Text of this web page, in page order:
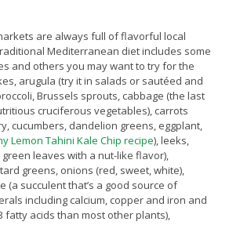
are always full of flavorful local
Mediterranean diet includes some
and others you may want to try for the
arugula (try it in salads or sautéed and
Brussels sprouts, cabbage (the last
cruciferous vegetables), carrots
cucumbers, dandelion greens, eggplant,
Lemon Tahini Kale Chip recipe), leeks,
leaves with a nut-like flavor),
greens, onions (red, sweet, white),
(a succulent that’s a good source of
including calcium, copper and iron and
fatty acids than most other plants),